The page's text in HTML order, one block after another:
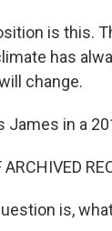
is this.
has
change.
James in a
is,